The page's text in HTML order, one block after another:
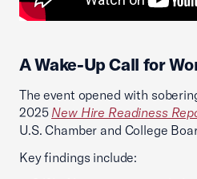
A Wake-Up Call for
The event opened with
2025 New Hire Readiness
U.S. Chamber and College
Key findings include: